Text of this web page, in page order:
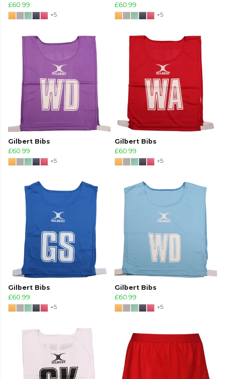
£60.99
+5
£60.99
+5
Gilbert Bibs
£60.99
+5
Gilbert Bibs
£60.99
+5
Gilbert Bibs
£60.99
+5
Gilbert Bibs
£60.99
+5